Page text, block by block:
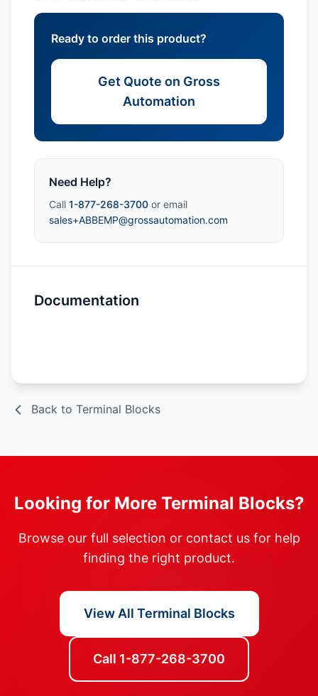
Ready to order this product?
Get Quote on Gross
Automation
Need Help?
Call 1-877-268-3700 or email
sales+ABBEMP@grossautomation.com
Documentation
Back to Terminal Blocks
Looking for More Terminal Blocks?
Browse our full selection or contact us for help
finding the right product.
View All Terminal Blocks
Call 1-877-268-3700